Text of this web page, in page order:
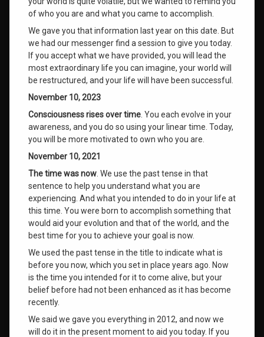
of who you are and what you came to accomplish.
We gave you that information last year on this date. But
we had our messenger find a session to give you today.
If you accept what we have provided, you will lead the
most extraordinary life you can imagine, your world will
be restructured, and your life will have been successful.
November 10, 2023
Consciousness rises over time . You each evolve in your
awareness, and you do so using your linear time. Today,
you will be more motivated to own who you are.
November 10, 2021
The time was now . We use the past tense in that
sentence to help you understand what you are
experiencing. And what you intended to do in your life at
this time. You were born to accomplish something that
would aid your evolution and that of the world, and the
best time for you to achieve your goal is now.
We used the past tense in the title to indicate what is
before you now, which you set in place years ago. Now
is the time you intended for it to come alive, but your
belief before had not been enhanced as it has become
recently.
We said we gave you everything in 2012, and now we
will do it in the present moment to aid you today. If you